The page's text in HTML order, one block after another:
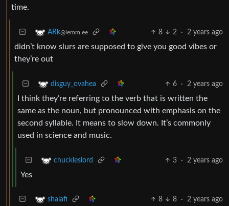
time.
ARk@lemm.ee 8 2 · 2 years ago
didn’t know slurs are supposed to give you good vibes or
they’re out
disguy_ovahea 6 · 2 years ago
I think they’re referring to the verb that is written the
same as the noun, but pronounced with emphasis on the
second syllable. It means to slow down. It’s commonly
used in science and music.
chuckleslord 3 · 2 years ago
Yes
shalafi 8 8 · 2 years ago